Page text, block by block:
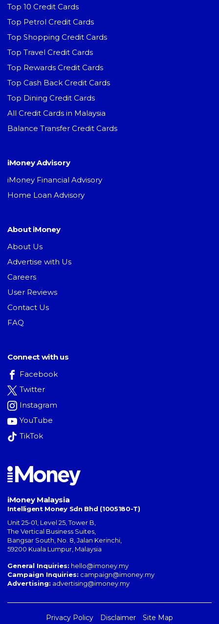
Top 10 Credit Cards
Top Petrol Credit Cards
Top Shopping Credit Cards
Top Travel Credit Cards
Top Rewards Credit Cards
Top Cash Back Credit Cards
Top Dining Credit Cards
All Credit Cards in Malaysia
Balance Transfer Credit Cards
iMoney Advisory
iMoney Financial Advisory
Home Loan Advisory
About iMoney
About Us
Advertise with Us
Careers
User Reviews
Contact Us
FAQ
Connect with us
Facebook
Twitter
Instagram
YouTube
TikTok
iMoney Malaysia
Intelligent Money Sdn Bhd (1005180-T)
Unit 25-01, Level 25, Tower B,
The Vertical Business Suites
Bangsar South No. 8, Jalan Kerinchi
59200 Kuala Lumpur Malaysia
General Inquiries: hello@imoney.my
Campaign Inquiries: campaign@imoney.my
Advertising: advertising@imoney.my
Privacy Policy Disclaimer Site Map